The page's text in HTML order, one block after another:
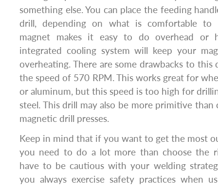
something else. You can place the feeding
drill, depending on what is comfortable to
magnet makes it easy to do overhead or
integrated cooling system will keep your
overheating. There are some drawbacks to
the speed of 570 RPM. This works great for
or aluminum, but this speed is too high for
steel. This drill may also be more primitive
magnetic drill presses.
Keep in mind that if you want to get the most
you need to do a lot more than choose the
have to be cautious with your welding
you always exercise safety practices when